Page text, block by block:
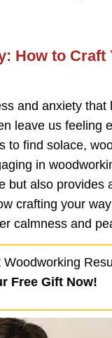
How to Craft
and anxiety that
leave us feeling
to find solace,
in
but also provides
crafting your
calmness and
Free Gift Now!